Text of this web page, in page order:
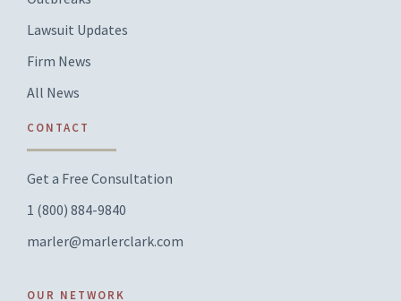
Lawsuit Updates
Firm News
All News
CONTACT
Get a Free Consultation
1 (800) 884-9840
marler@marlerclark.com
OUR NETWORK